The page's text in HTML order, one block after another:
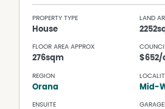
PROPERTY TYPE
House
LAND
FLOOR AREA APPROX
276sqm
REGION
Orana Mid-
ENSUITE